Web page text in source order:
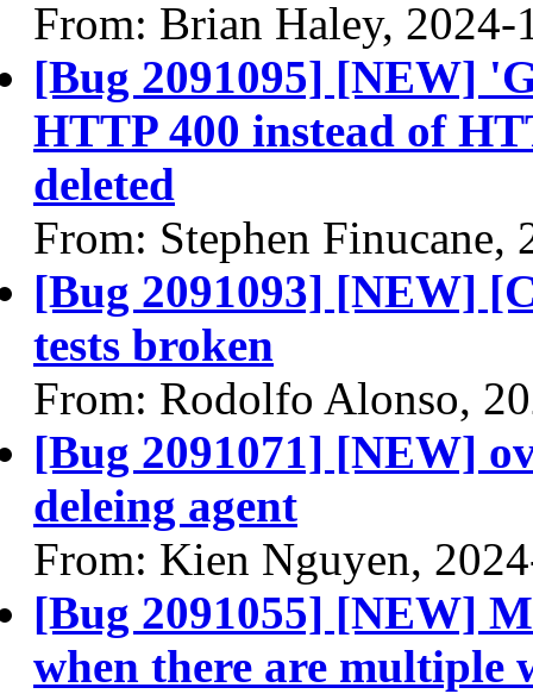
From: Brian Haley, 2024-
[Bug 2091095] [NEW]
HTTP 400 instead of
deleted
From: Stephen Finucane,
[Bug 2091093] [NEW]
tests broken
From: Rodolfo Alonso,
[Bug 2091071] [NEW]
deleing agent
From: Kien Nguyen,
[Bug 2091055] [NEW]
when there are multiple